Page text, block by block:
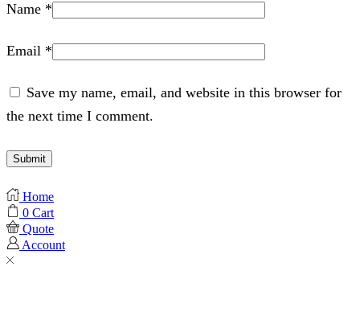
Name *
Email *
Save my name, email, and website in this browser for
the next time I comment.
Home
0 Cart
Quote
Account